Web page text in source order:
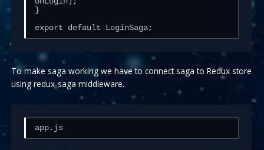
}
export default LoginSaga;
To make saga working we have to connect saga to Redux store
using redux-saga middleware.
app.js